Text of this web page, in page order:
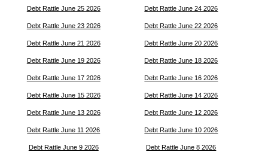
Debt Rattle June 25 2026 Debt Rattle June 24 2026
Debt Rattle June 23 2026 Debt Rattle June 22 2026
Debt Rattle June 21 2026 Debt Rattle June 20 2026
Debt Rattle June 19 2026 Debt Rattle June 18 2026
Debt Rattle June 17 2026 Debt Rattle June 16 2026
Debt Rattle June 15 2026 Debt Rattle June 14 2026
Debt Rattle June 13 2026 Debt Rattle June 12 2026
Debt Rattle June 11 2026 Debt Rattle June 10 2026
Debt Rattle June 9 2026 Debt Rattle June 8 2026